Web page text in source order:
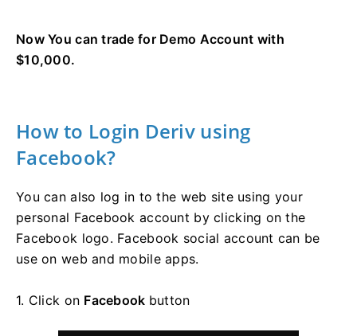
Now You can trade for Demo Account with
$10,000.
How to Login Deriv using
Facebook?
You can also log in to the web site using your
personal Facebook account by clicking on the
Facebook logo. Facebook social account can be
use on web and mobile apps.
1. Click on Facebook button